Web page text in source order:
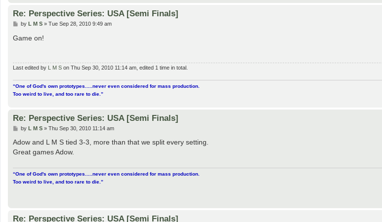
Re: Perspective Series: USA [Semi Finals]
P
s
t
by L M S» Tue Sep 28, 2010 9:49 am
Game on!
Last edited by L M S on Thu Sep 30, 2010 11:14 am, edited 1 time in total.
“One of God's own prototypes.....never even considered for mass production.
Too weird to live, and too rare to die.”
Re: Perspective Series: USA [Semi Finals]
P
s
by L M S» Thu Sep 30, 2010 11:14 am
Adow and L M S tied 3-3, more than that we split every setting.
Great games Adow.
“One of God's own prototypes.....never even considered for mass production.
Too weird to live, and too rare to die.”
Re: Perspective Series: USA [Semi Finals]